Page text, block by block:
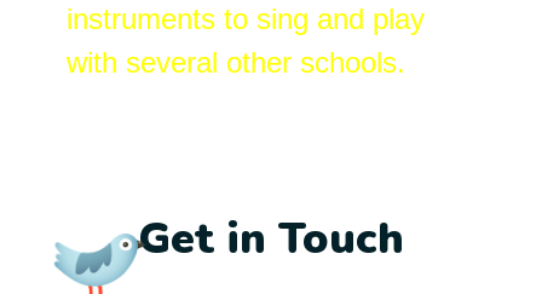
instruments to sing and play
with several other schools.
Get in Touch